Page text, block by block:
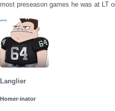
most preseason games he was at LT
Langlier
Homer-inator